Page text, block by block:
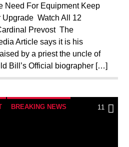
LINE UP
PREVIEW
Need For Equipment Keep
Upgrade Watch All 12
Prevost The
Article says it is his
by a priest the uncle of
Bill’s Official biographer […]
BREAKING NEWS 11